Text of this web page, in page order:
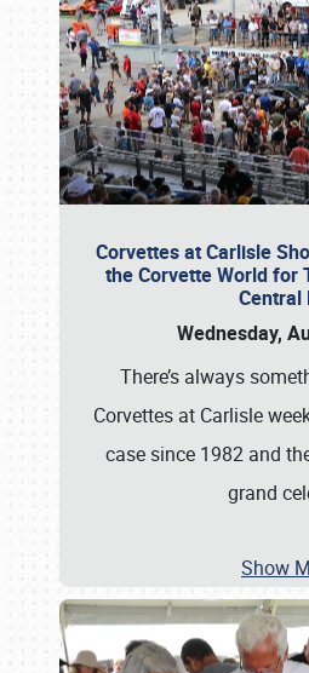
Corvettes at Carlisle
the Corvette World for
Central
Wednesday,
There’s always
Corvettes at Carlisle
case since 1982 and
grand
Show